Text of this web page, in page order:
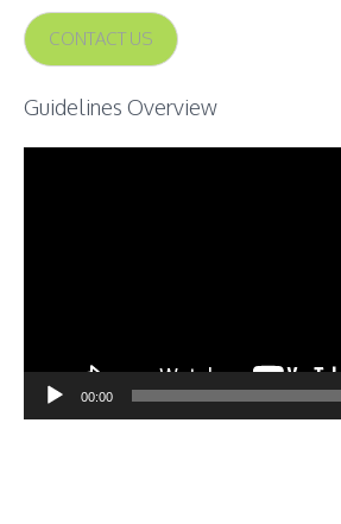
CONTACT US
Guidelines Overview
00:00